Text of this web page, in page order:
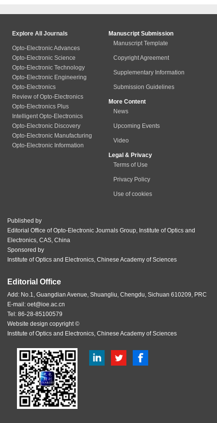
Explore All Journals
Opto-Electronic Advances
Opto-Electronic Science
Opto-Electronic Technology
Opto-Electronic Engineering
Opto-Electronics
Review of Opto-Electronics
Opto-Electronics Plus
Intelligent Opto-Electronics
Opto-Electronic Discovery
Opto-Electronic Manufacturing
Opto-Electronic Information
Manuscript Submission
Manuscript Template
Copyright Agreement
Supplementary Information
Submission Guidelines
More Content
News
Upcoming Events
Video
Legal & Privacy
Terms of Use
Privacy Policy
Use of cookies
Published by
Editorial Office of Opto-Electronic Journals Group, Institute of Optics and
Electronics, CAS, China
Sponsored by
Institute of Optics and Electronics, Chinese Academy of Sciences
Editorial Office
Add: No.1, Guangdian Avenue, Shuangliu, Chengdu, Sichuan 610209, PRC
E-mail: oet@ioe.ac.cn
Tel: 86-28-85100579
Website design copyright ©
Institute of Optics and Electronics, Chinese Academy of Sciences